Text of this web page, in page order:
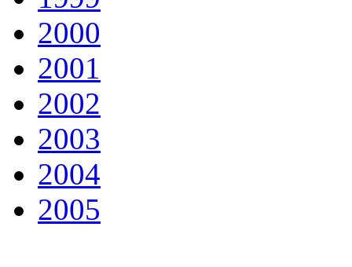
2000
2001
2002
2003
2004
2005